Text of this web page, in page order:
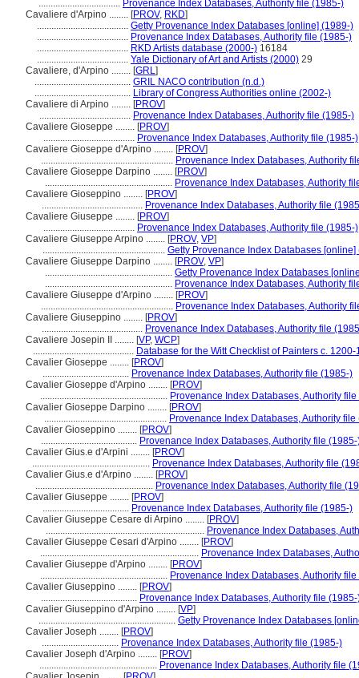
.................................. Provenance Index Databases, Authority file (1985-)
Cavaliere d'Arpino ........ [PROV, RKD]
...................................... Getty Provenance Index Databases [online] (1989-)
...................................... Provenance Index Databases, Authority file (1985-)
...................................... RKD Artists database (2000-) 16184
...................................... Yale Dictionary of Art and Artists (2000) 29
Cavaliere, d'Arpino ........ [GRL]
........................................ GRIL NACO contribution (n.d.)
........................................ Library of Congress Authorities online (2002-)
Cavaliere di Arpino ........ [PROV]
...................................... Provenance Index Databases, Authority file (1985-)
Cavaliere Gioseppe ........ [PROV]
...................................... Provenance Index Databases, Authority file (1985-)
Cavaliere Gioseppe d'Arpino ........ [PROV]
....................................................... Provenance Index Databases, Authority
Cavaliere Gioseppe Darpino ........ [PROV]
..................................................... Provenance Index Databases, Authority
Cavaliere Gioseppino ........ [PROV]
.......................................... Provenance Index Databases, Authority file
Cavaliere Giuseppe ........ [PROV]
...................................... Provenance Index Databases, Authority file (1985-)
Cavaliere Giuseppe Arpino ........ [PROV, VP]
................................................... Getty Provenance Index Databases [online]
Cavaliere Giuseppe Darpino ........ [PROV, VP]
..................................................... Getty Provenance Index Databases
..................................................... Provenance Index Databases, Authority
Cavaliere Giuseppe d'Arpino ........ [PROV]
....................................................... Provenance Index Databases, Authority
Cavaliere Giuseppino ........ [PROV]
.......................................... Provenance Index Databases, Authority file
Cavaliere Josepin II ........ [VP, WCP]
.......................................... Database for the Witt Checklist of Painters c.
Cavalier Gioseppe ........ [PROV]
.................................... Provenance Index Databases, Authority file (1985-)
Cavalier Gioseppe d'Arpino ........ [PROV]
..................................................... Provenance Index Databases, Authority
Cavalier Gioseppe Darpino ........ [PROV]
................................................... Provenance Index Databases, Authority file
Cavalier Gioseppino ........ [PROV]
........................................ Provenance Index Databases, Authority file (1985-
Cavalier Gius.e d'Arpini ........ [PROV]
................................................. Provenance Index Databases, Authority file
Cavalier Gius.e d'Arpino ........ [PROV]
................................................. Provenance Index Databases, Authority file
Cavalier Giuseppe ........ [PROV]
.................................... Provenance Index Databases, Authority file (1985-)
Cavalier Giuseppe Cesare di Arpino ........ [PROV]
.................................................................. Provenance Index Databases,
Cavalier Giuseppe Cesari d'Arpino ........ [PROV]
.................................................................. Provenance Index Databases,
Cavalier Giuseppe d'Arpino ........ [PROV]
..................................................... Provenance Index Databases, Authority
Cavalier Giuseppino ........ [PROV]
........................................ Provenance Index Databases, Authority file (1985-
Cavalier Giuseppino d'Arpino ........ [VP]
......................................................... Getty Provenance Index Databases
Cavalier Joseph ........ [PROV]
................................ Provenance Index Databases, Authority file (1985-)
Cavalier Joseph d'Arpino ........ [PROV]
................................................. Provenance Index Databases, Authority file